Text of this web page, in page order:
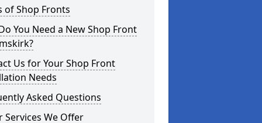
of Shop Fronts
You Need a New Shop Front
Us for Your Shop Front
Needs
Asked Questions
Services We Offer